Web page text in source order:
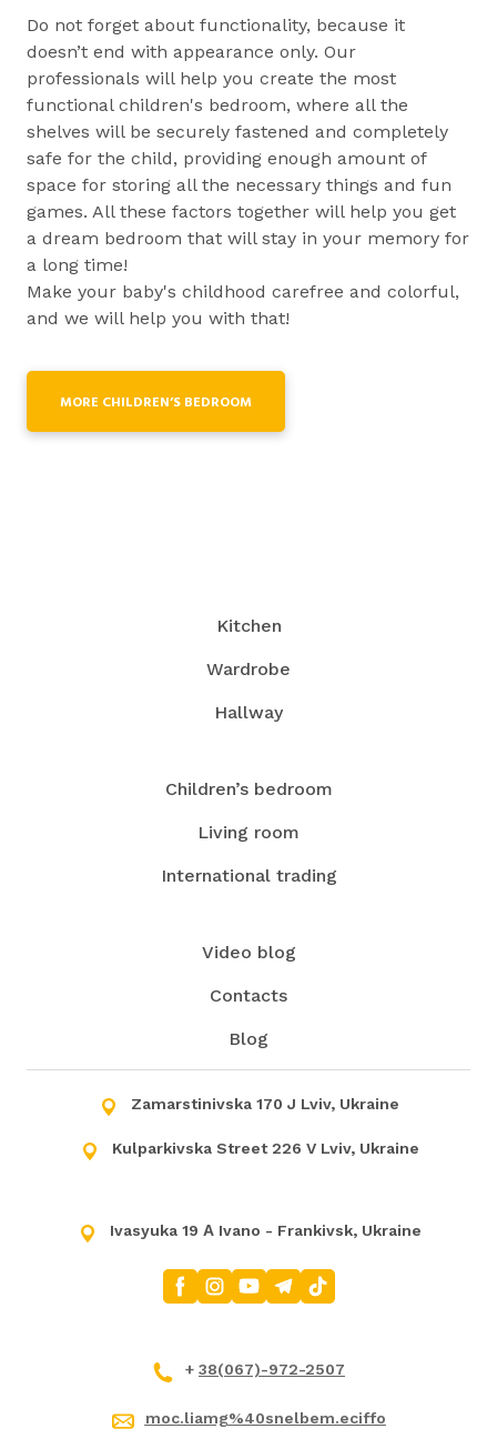
Do not forget about functionality, because it
doesn’t end with appearance only. Our
professionals will help you create the most
functional children's bedroom, where all the
shelves will be securely fastened and completely
safe for the child, providing enough amount of
space for storing all the necessary things and fun
games. All these factors together will help you get
a dream bedroom that will stay in your memory for
a long time!
Make your baby's childhood carefree and colorful,
and we will help you with that!
MORE CHILDREN’S BEDROOM
Kitchen
Wardrobe
Hallway
Children’s bedroom
Living room
International trading
Video blog
Contacts
Blog
Zamarstinivska 170 J Lviv, Ukraine
Kulparkivska Street 226 V Lviv, Ukraine
Ivasyuka 19 А Ivano - Frankivsk, Ukraine
+ 38(067)-972-2507
moc.liamg%40snelbem.eciffo